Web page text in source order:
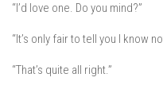
“I’d love one. Do you mind?”
“It’s only fair to tell you I know
“That’s quite all right.”